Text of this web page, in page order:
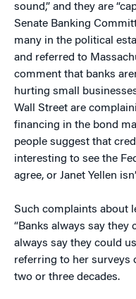
sound,” and they are
Senate Banking
many in the political
and referred to
comment that banks
hurting small
Wall Street are
financing in the bond
people suggest that
interesting to see the
agree, or Janet Yellen
Such complaints about
“Banks always say
always say they could
referring to her surveys
two or three decades.